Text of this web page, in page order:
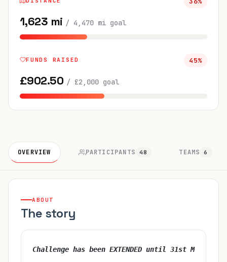
1,623 mi / 4,470 mi goal
FUNDS RAISED 45%
£902.50 / £2,000goal
OVERVIEW PARTICIPANTS 48 TEAMS 6
ABOUT
The story
Challenge has been EXTENDED until 31st March !!!